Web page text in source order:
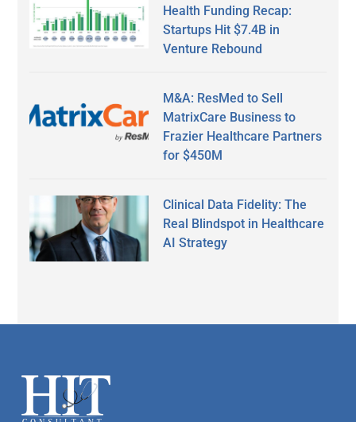
Health Funding Recap:
Startups Hit $7.4B in
Venture Rebound
M&A: ResMed to Sell
MatrixCare Business to
Frazier Healthcare Partners
for $450M
Clinical Data Fidelity: The
Real Blindspot in Healthcare
AI Strategy
Footer